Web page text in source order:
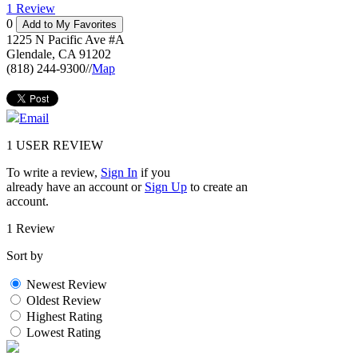
1 Review
0
Add to My Favorites
1225 N Pacific Ave #A
Glendale, CA 91202
(818) 244-9300//Map
Email
1 USER REVIEW
To write a review, Sign In if you
already have an account or Sign Up to create an
account.
1 Review
Sort by
Newest Review
Oldest Review
Highest Rating
Lowest Rating